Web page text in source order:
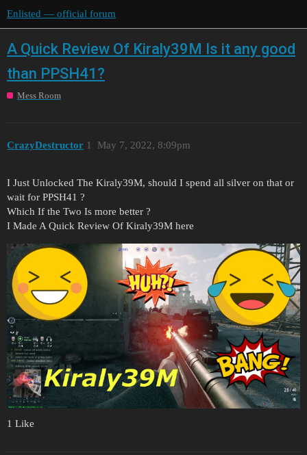
Enlisted — official forum
A Quick Review Of Kiraly39M Is it any good
than PPSH41?
Mess Room
CrazyDestructor May 7, 2022, 8:09pm
1
I Just Unlocked The Kiraly39M, should I spend all silver on that or
wait for PPSH41 ?
Which If the Two Is more better ?
I Made A Quick Review Of Kiraly39M here
1 Like